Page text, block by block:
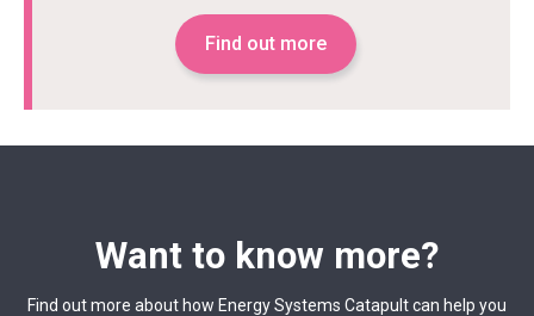
Find out more
Want to know more?
Find out more about how Energy Systems Catapult can help you